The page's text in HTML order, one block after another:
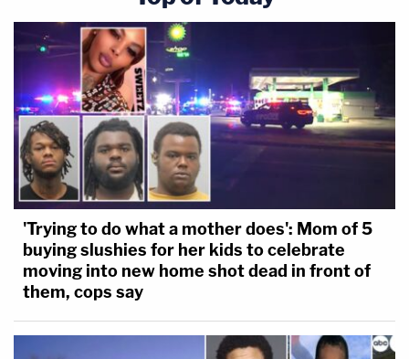
'Trying to do what a mother does': Mom of 5
buying slushies for her kids to celebrate
moving into new home shot dead in front of
them, cops say